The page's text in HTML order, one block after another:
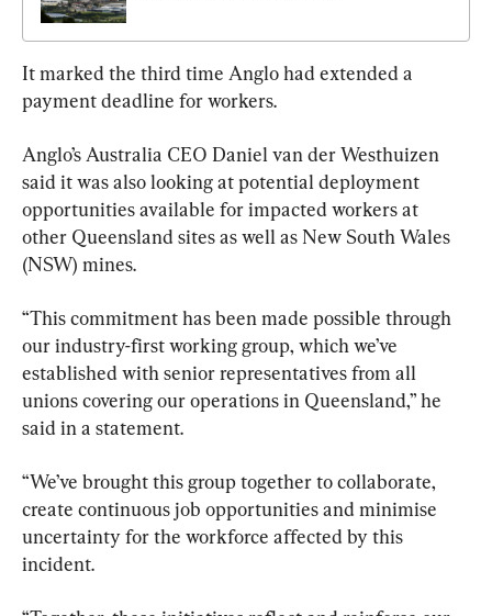
It marked the third time Anglo had extended a
payment deadline for workers.
Anglo’s Australia CEO Daniel van der Westhuizen
said it was also looking at potential deployment
opportunities available for impacted workers at
other Queensland sites as well as New South Wales
(NSW) mines.
“This commitment has been made possible through
our industry-first working group, which we’ve
established with senior representatives from all
unions covering our operations in Queensland,” he
said in a statement.
“We’ve brought this group together to collaborate,
create continuous job opportunities and minimise
uncertainty for the workforce affected by this
incident.